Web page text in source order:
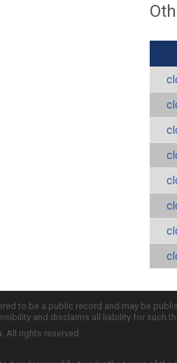
to be a public record and may be
and disclaims all liability for
All rights reserved.